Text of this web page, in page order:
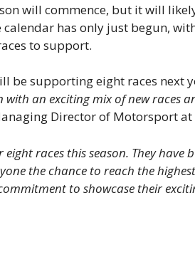
will commence, but it will
has only just begun,
to support.
be supporting eight races next
an exciting mix of new races
Director of Motorsport at
races this season. They have
the chance to reach the
to showcase their